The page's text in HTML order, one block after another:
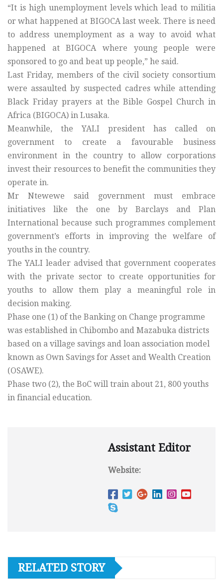
“It is high unemployment levels which lead to militia
or what happened at BIGOCA last week. There is need
to address unemployment as a way to avoid what
happened at BIGOCA where young people were
sponsored to go and beat up people,” he said.
Last Friday, members of the civil society consortium
were assaulted by suspected cadres while attending
Black Friday prayers at the Bible Gospel Church in
Africa (BIGOCA) in Lusaka.
Meanwhile, the YALI president has called on
government to create a favourable business
environment in the country to allow corporations
invest their resources to benefit the communities they
operate in.
Mr Ntewewe said government must embrace
initiatives like the one by Barclays and Plan
International because such programmes complement
government’s efforts in improving the welfare of
youths in the country.
The YALI leader advised that government cooperates
with the private sector to create opportunities for
youths to allow them play a meaningful role in
decision making.
Phase one (1) of the Banking on Change programme
was established in Chibombo and Mazabuka districts
based on a village savings and loan association model
known as Own Savings for Asset and Wealth Creation
(OSAWE).
Phase two (2), the BoC will train about 21, 800 youths
in financial education.
Assistant Editor
Website:
RELATED STORY